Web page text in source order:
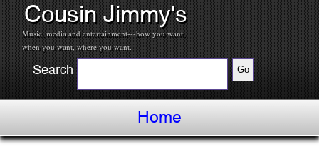
Cousin Jimmy's
Music, media and entertainment---how you want,
when you want, where you want.
Search
Home